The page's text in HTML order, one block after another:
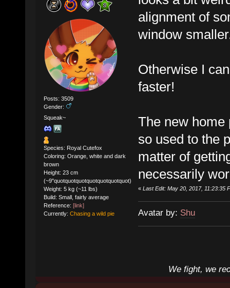
Posts: 3509
Gender:
Squeak~
Species: Royal Cutefox
Coloring: Orange, white and dark
brown
Height: 23 cm
(~9"quotquotquotquotquotquotquot)
Weight: 5 kg (~11 lbs)
Build: Small, fairly average
Reference: [link]
Currently: Chasing a wild pie
alignment of
window
Otherwise I
faster!
The new home
so used to the
matter of
necessarily
« Last Edit: May 20, 2017, 11:23:35
Avatar by: Shu
We fight, we